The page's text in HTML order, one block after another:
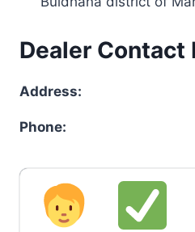
Dealer Contact
Address:
Phone: